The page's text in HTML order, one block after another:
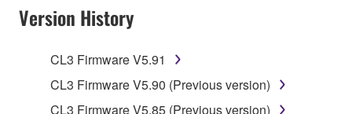
of the SOFTWARE without permission by
Yamaha Corporation.
You may not use the SOFTWARE in any
manner that might infringe third party
copyrighted material or material that is subject
Version History
CL3 Firmware V5.91
CL3 Firmware V5.90 (Previous version)
CL3 Firmware V5.85 (Previous version)